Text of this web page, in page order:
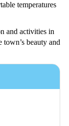
temperatures
and activities in
beauty and